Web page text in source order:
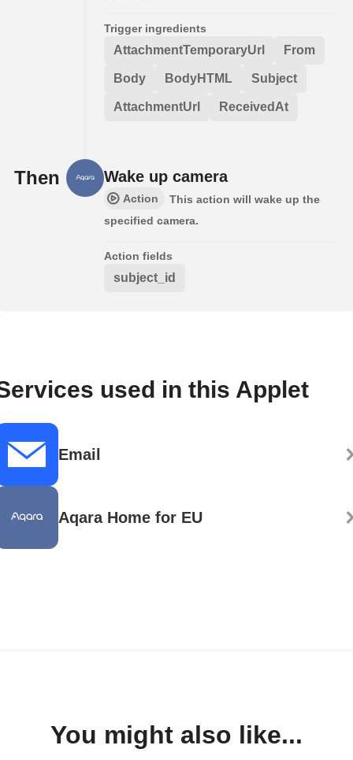
Trigger ingredients
AttachmentTemporaryUrl From
Body BodyHTML Subject
AttachmentUrl ReceivedAt
Then Wake up camera
Action
This action will wake up the
specified camera.
Action fields
subject_id
used in this Applet
Email
Aqara Home for EU
You might also like...